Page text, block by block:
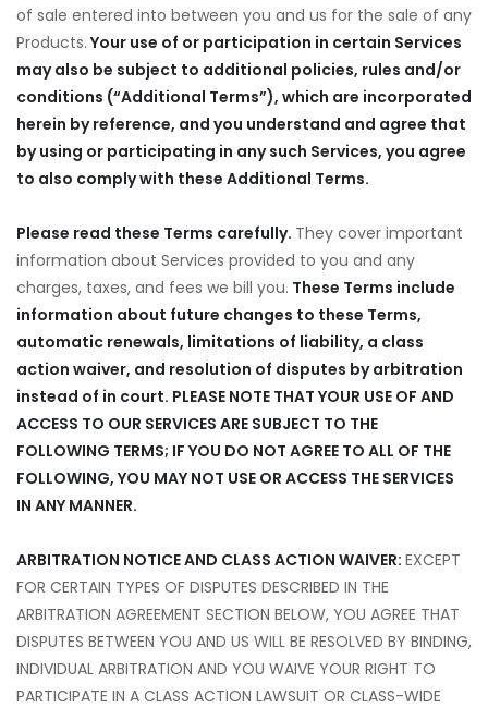
of sale entered into between you and us for the sale of any
Products. Your use of or participation in certain Services
may also be subject to additional policies, rules and/or
conditions (“Additional Terms”), which are incorporated
herein by reference, and you understand and agree that
by using or participating in any such Services, you agree
to also comply with these Additional Terms.
Please read these Terms carefully. They cover important
information about Services provided to you and any
charges, taxes, and fees we bill you. These Terms include
information about future changes to these Terms,
automatic renewals, limitations of liability, a class
action waiver, and resolution of disputes by arbitration
instead of in court. PLEASE NOTE THAT YOUR USE OF AND
ACCESS TO OUR SERVICES ARE SUBJECT TO THE
FOLLOWING TERMS; IF YOU DO NOT AGREE TO ALL OF THE
FOLLOWING, YOU MAY NOT USE OR ACCESS THE SERVICES
IN ANY MANNER.
ARBITRATION NOTICE AND CLASS ACTION WAIVER: EXCEPT
FOR CERTAIN TYPES OF DISPUTES DESCRIBED IN THE
ARBITRATION AGREEMENT SECTION BELOW, YOU AGREE THAT
DISPUTES BETWEEN YOU AND US WILL BE RESOLVED BY BINDING,
INDIVIDUAL ARBITRATION AND YOU WAIVE YOUR RIGHT TO
PARTICIPATE IN A CLASS ACTION LAWSUIT OR CLASS-WIDE